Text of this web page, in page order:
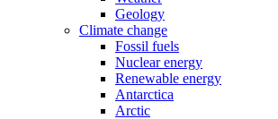
Geology
Climate change
Fossil fuels
Nuclear energy
Renewable energy
Antarctica
Arctic